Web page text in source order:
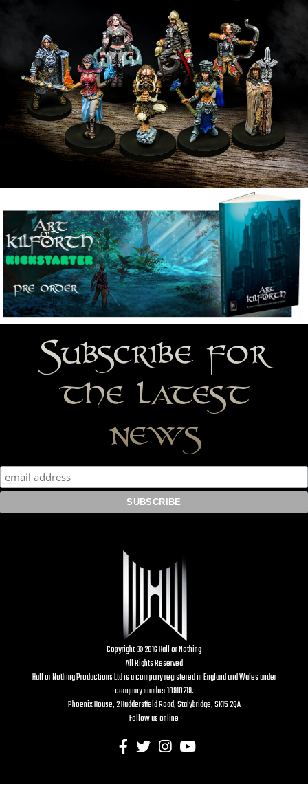
Subscribe for
the latest
news
Copyright © 2016 Hall or Nothing
All Rights Reserved
Hall or Nothing Productions Ltd is a company registered in England and Wales under
company number 10910219.
Phoenix House, 2 Huddersfield Road, Stalybridge, SK15 2QA
Follow us online